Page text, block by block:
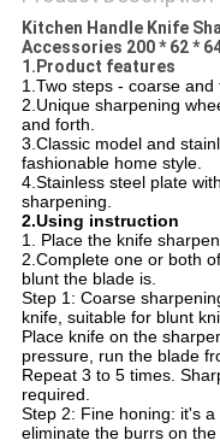
Kitchen Handle Knife
Accessories 200 * 62 *
1.Product features
1.Two steps - coarse
2.Unique sharpening
and forth.
3.Classic model and
fashionable home style.
4.Stainless steel plate
sharpening.
2.Using instruction
1. Place the knife
2.Complete one or both
blunt the blade is.
Step 1: Coarse
knife, suitable for blunt
Place knife on the
pressure, run the blade
Repeat 3 to 5 times.
required.
Step 2: Fine honing: it's
eliminate the burrs on